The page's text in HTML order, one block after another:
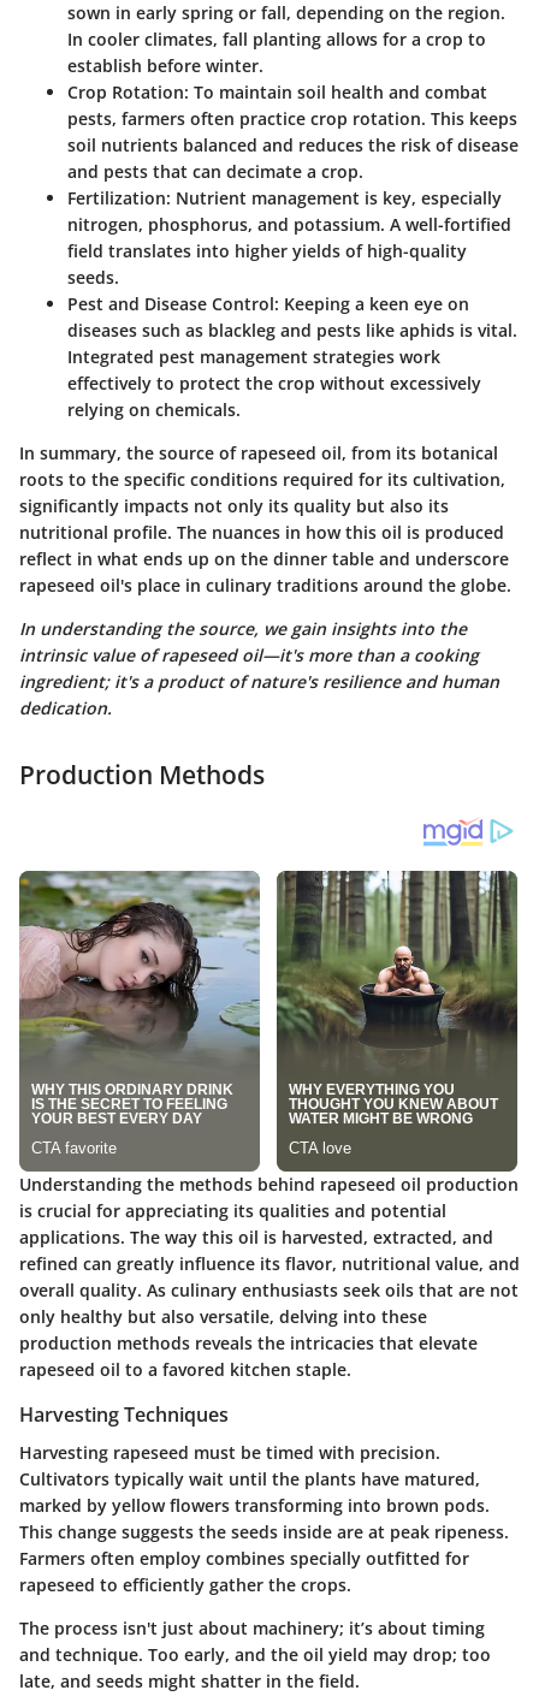
sown in early spring or fall, depending on the region.
In cooler climates, fall planting allows for a crop to
establish before winter.
Crop Rotation: To maintain soil health and combat
pests, farmers often practice crop rotation. This keeps
soil nutrients balanced and reduces the risk of disease
and pests that can decimate a crop.
Fertilization: Nutrient management is key, especially
nitrogen, phosphorus, and potassium. A well-fortified
field translates into higher yields of high-quality
seeds.
Pest and Disease Control: Keeping a keen eye on
diseases such as blackleg and pests like aphids is vital.
Integrated pest management strategies work
effectively to protect the crop without excessively
relying on chemicals.
In summary, the source of rapeseed oil, from its botanical
roots to the specific conditions required for its cultivation,
significantly impacts not only its quality but also its
nutritional profile. The nuances in how this oil is produced
reflect in what ends up on the dinner table and underscore
rapeseed oil's place in culinary traditions around the globe.
In understanding the source, we gain insights into the
intrinsic value of rapeseed oil—it's more than a cooking
ingredient; it's a product of nature's resilience and human
dedication.
Production Methods
Understanding the methods behind rapeseed oil production
is crucial for appreciating its qualities and potential
applications. The way this oil is harvested, extracted, and
refined can greatly influence its flavor, nutritional value, and
overall quality. As culinary enthusiasts seek oils that are not
only healthy but also versatile, delving into these
production methods reveals the intricacies that elevate
rapeseed oil to a favored kitchen staple.
Harvesting Techniques
Harvesting rapeseed must be timed with precision.
Cultivators typically wait until the plants have matured,
marked by yellow flowers transforming into brown pods.
This change suggests the seeds inside are at peak ripeness.
Farmers often employ combines specially outfitted for
rapeseed to efficiently gather the crops.
The process isn't just about machinery; it’s about timing
and technique. Too early, and the oil yield may drop; too
late, and seeds might shatter in the field.